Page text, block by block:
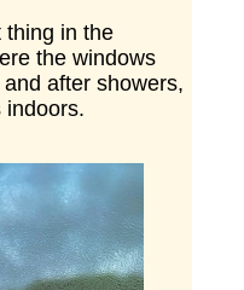
thing in the
the windows
after showers,
indoors.